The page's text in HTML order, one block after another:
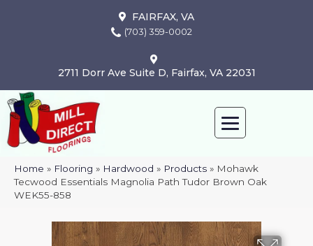
FAIRFAX, VA
(703) 359-0002
2711 Dorr Ave Suite D, Fairfax, VA 22031
Home » Flooring » Hardwood » Products » Mohawk
Tecwood Essentials Magnolia Path Tudor Brown Oak
WEK55-858